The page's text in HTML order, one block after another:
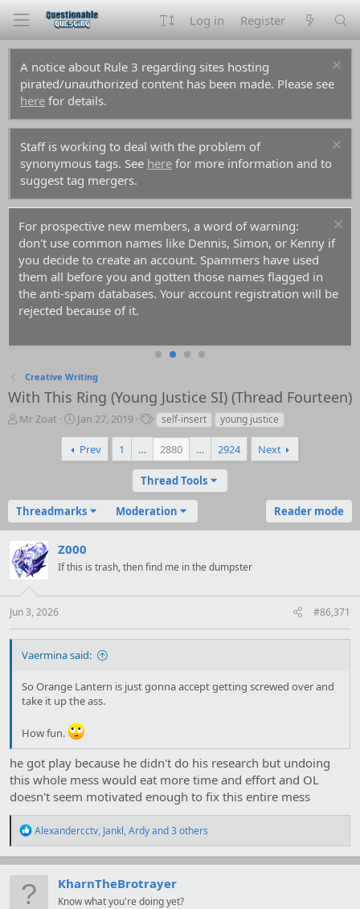
Log in Register
A notice about Rule 3 regarding sites hosting
pirated/unauthorized content has been made. Please see
here for details.
Staff is working to deal with the problem of
synonymous tags. See here for more information and to
suggest tag mergers.
For prospective new members, a word of warning:
don't use common names like Dennis, Simon, or Kenny if
you decide to create an account. Spammers have used
them all before you and gotten those names flagged in
the anti-spam databases. Your account registration will be
rejected because of it.
Creative Writing
With This Ring (Young Justice SI) (Thread Fourteen)
T
s
t
a
r
t
e
Mr Zoat
S
a
r
a
t
e
Jan 27, 2019
T
g
s
self-insert young justice
Prev 1 … 2880 … 2924 Next
Thread Tools
Threadmarks Moderation Reader mode
Z000
If this is trash, then find me in the dumpster
Jun 3, 2026 #86,371
Vaermina said:
So Orange Lantern is just gonna accept getting screwed over and
take it up the ass.
How fun.
he got play because he didn't do his research but undoing
this whole mess would eat more time and effort and OL
doesn't seem motivated enough to fix this entire mess
R
a
c
i
Alexandercctv, Jankl,Ardyand 3 others
KharnTheBrotrayer
Know what you're doing yet?